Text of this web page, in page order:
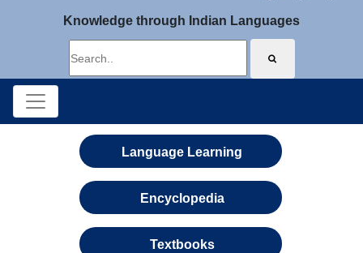
Knowledge through Indian Languages
Language Learning
Encyclopedia
Textbooks